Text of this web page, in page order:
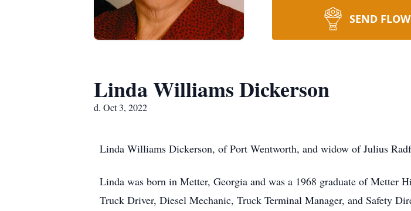
SEND
Linda Williams Dickerson
d. Oct 3, 2022
Linda Williams Dickerson, of Port Wentworth, and widow of Julius
Linda was born in Metter, Georgia and was a 1968 graduate of Metter
Truck Driver, Diesel Mechanic, Truck Terminal Manager, and Safety